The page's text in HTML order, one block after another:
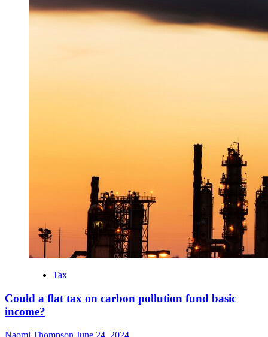
Tax
Could a flat tax on carbon pollution fund basic
income?
Naomi Thompson June 24, 2024